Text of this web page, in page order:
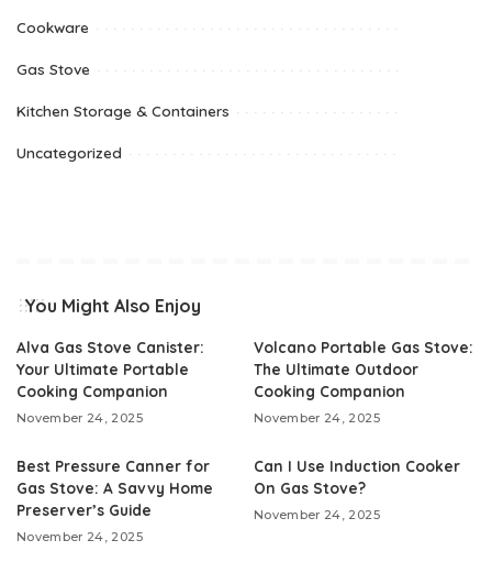
Cookware
Gas Stove
Kitchen Storage & Containers
Uncategorized
You Might Also Enjoy
Alva Gas Stove Canister:
Your Ultimate Portable
Cooking Companion
November 24, 2025
Volcano Portable Gas Stove:
The Ultimate Outdoor
Cooking Companion
November 24, 2025
Best Pressure Canner for
Gas Stove: A Savvy Home
Preserver’s Guide
November 24, 2025
Can I Use Induction Cooker
On Gas Stove?
November 24, 2025